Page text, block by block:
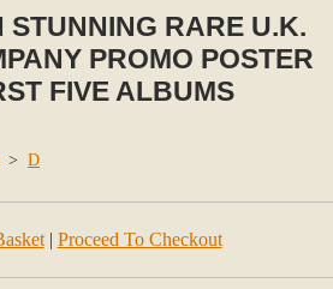
STUNNING RARE U.K.
PROMO POSTER
FIVE ALBUMS
> D
| Proceed To Checkout